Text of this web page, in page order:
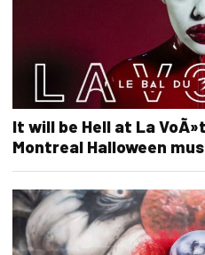
It will be Hell at La
Montreal Halloween